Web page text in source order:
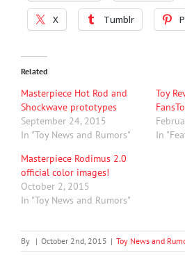
X Tumblr
Related
Masterpiece Hot Rod and
Shockwave prototypes
September 24, 2015
In "Toy News and Rumors"
Toy
In
Masterpiece Rodimus 2.0
official color images!
October 2, 2015
In "Toy News and Rumors"
By | October 2nd, 2015 | Toy News and